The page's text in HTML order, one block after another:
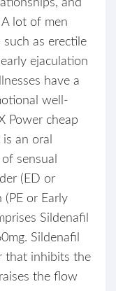
and
lot of men
as erectile
ejaculation
have a
well-
Power cheap
an oral
sensual
(ED or
(PE or Early
Sildenafil
Sildenafil
that inhibits the
the flow